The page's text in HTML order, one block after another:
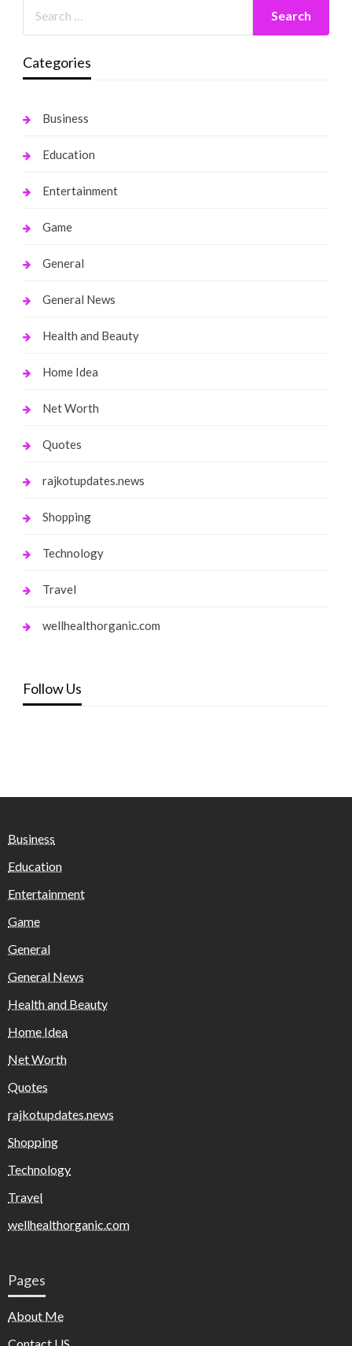
Categories
Business
Education
Entertainment
Game
General
General News
Health and Beauty
Home Idea
Net Worth
Quotes
rajkotupdates.news
Shopping
Technology
Travel
wellhealthorganic.com
Follow Us
Business
Education
Entertainment
Game
General
General News
Health and Beauty
Home Idea
Net Worth
Quotes
rajkotupdates.news
Shopping
Technology
Travel
wellhealthorganic.com
Pages
About Me